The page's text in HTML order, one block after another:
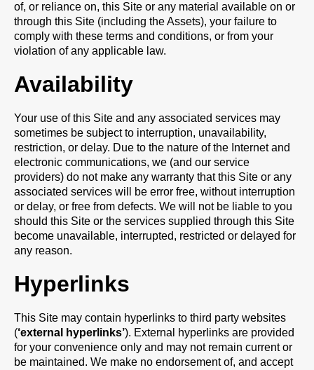
of, or reliance on, this Site or any material available on or
through this Site (including the Assets), your failure to
comply with these terms and conditions, or from your
violation of any applicable law.
Availability
Your use of this Site and any associated services may
sometimes be subject to interruption, unavailability,
restriction, or delay. Due to the nature of the Internet and
electronic communications, we (and our service
providers) do not make any warranty that this Site or any
associated services will be error free, without interruption
or delay, or free from defects. We will not be liable to you
should this Site or the services supplied through this Site
become unavailable, interrupted, restricted or delayed for
any reason.
Hyperlinks
This Site may contain hyperlinks to third party websites
(‘external hyperlinks’). External hyperlinks are provided
for your convenience only and may not remain current or
be maintained. We make no endorsement of, and accept